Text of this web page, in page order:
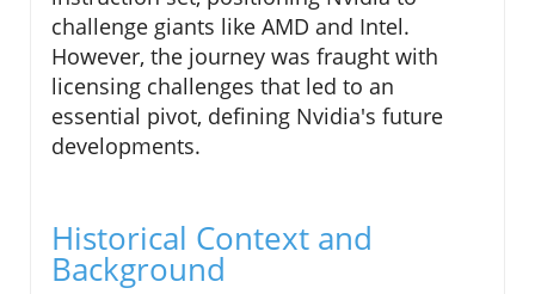
challenge giants like AMD and Intel.
However, the journey was fraught with
licensing challenges that led to an
essential pivot, defining Nvidia's future
developments.
Historical Context and
Background